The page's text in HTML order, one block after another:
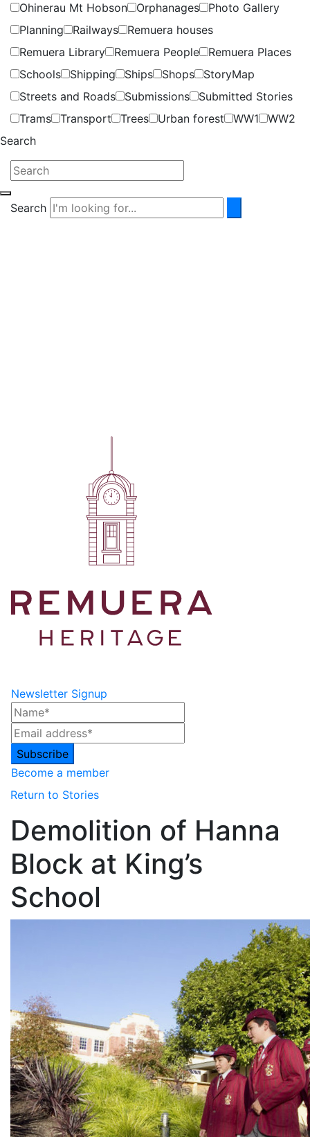
Ohinerau Mt Hobson
Orphanages
Photo Gallery
Planning
Railways
Remuera houses
Remuera Library
Remuera People
Remuera Places
Schools
Shipping Ships Shops
StoryMap
Streets and Roads
Submissions
Submitted Stories
Trams
Transport Trees Urban forest WW1
WW2
Search
Search
Newsletter Signup
Become a member
Return to Stories
Demolition of Hanna
Block at King’s
School